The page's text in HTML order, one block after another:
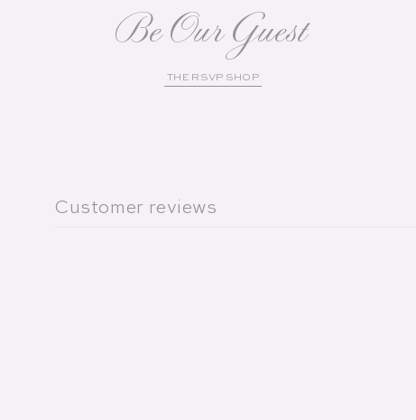
Be Our Guest
THE RSVP SHOP
Customer reviews